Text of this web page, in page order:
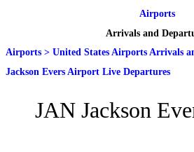
Airports
Arrivals and
Airports > United States Airports Arrivals
Jackson Evers Airport Live Departures
JAN Jackson